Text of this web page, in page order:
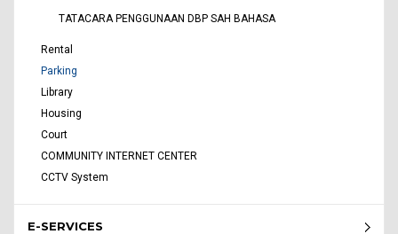
TATACARA PENGGUNAAN DBP SAH BAHASA
Rental
Parking
Library
Housing
Court
COMMUNITY INTERNET CENTER
CCTV System
E-SERVICES